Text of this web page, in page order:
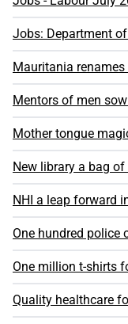
Jobs: Department
Mauritania
Mentors of men
Mother tongue
New library a bag
NHI a leap forward
One hundred police
One million t-shirts
Quality healthcare